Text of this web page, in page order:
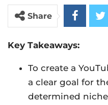
Share
Key Takeaways:
To create a
a clear goal for
determined